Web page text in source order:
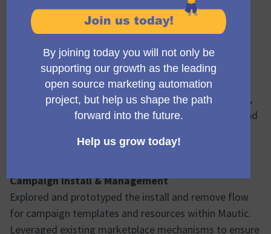
Hello everyone 👋
We’re happy to share that Sprint 5 of the Campaign
Library Phase 2 project has been successfully
completed.
This sprint focused on progressing the install and
validation flows, strengthening backend foundations,
and moving forward on the campaign template upload
Sprint 5 – Summary
Campaign Install & Management
Explored and prototyped the install and remove flow
for campaign templates and resources within Mautic.
Leveraged existing marketplace mechanisms to ensure